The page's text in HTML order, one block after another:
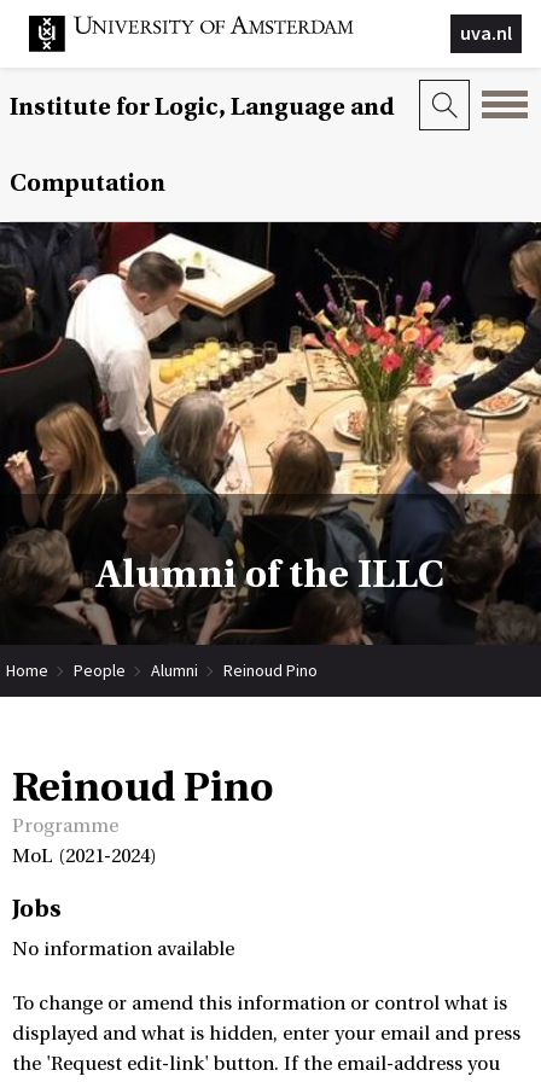
uva.nl
Institute for Logic, Language and
Computation
Alumni of the ILLC
Home People Alumni Reinoud Pino
Reinoud Pino
Programme
MoL (2021-2024)
Jobs
No information available
To change or amend this information or control what is
displayed and what is hidden, enter your email and press
the 'Request edit-link' button. If the email-address you